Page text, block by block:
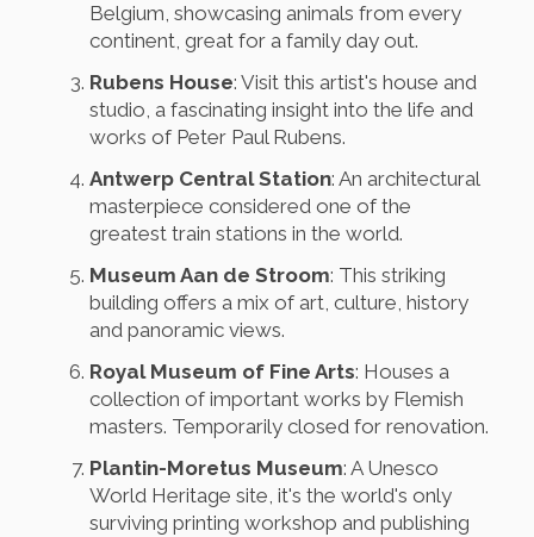
Belgium, showcasing animals from every
continent, great for a family day out.
Rubens House: Visit this artist's house and
studio, a fascinating insight into the life and
works of Peter Paul Rubens.
Antwerp Central Station: An architectural
masterpiece considered one of the
greatest train stations in the world.
Museum Aan de Stroom: This striking
building offers a mix of art, culture, history
and panoramic views.
Royal Museum of Fine Arts: Houses a
collection of important works by Flemish
masters. Temporarily closed for renovation.
Plantin-Moretus Museum: A Unesco
World Heritage site, it's the world's only
surviving printing workshop and publishing